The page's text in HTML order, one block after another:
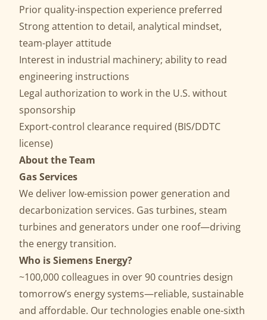
Prior quality-inspection experience preferred
Strong attention to detail, analytical mindset,
team-player attitude
Interest in industrial machinery; ability to read
engineering instructions
Legal authorization to work in the U.S. without
sponsorship
Export-control clearance required (BIS/DDTC
license)
About the Team
Gas Services
We deliver low-emission power generation and
decarbonization services. Gas turbines, steam
turbines and generators under one roof—driving
the energy transition.
Who is Siemens Energy?
~100,000 colleagues in over 90 countries design
tomorrow’s energy systems—reliable, sustainable
and affordable. Our technologies enable one-sixth